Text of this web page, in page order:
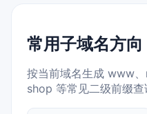
常用子域名方向
按当前域名生成 www
shop 等常见二级前缀查